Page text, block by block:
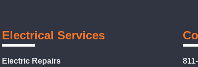
Electrical Services
Electric Repairs